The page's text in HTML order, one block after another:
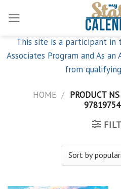
content
This site is a participant in
Associates Program and As an
from
HOME / PRODUCT NS